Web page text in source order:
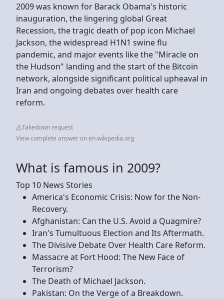
2009 was known for Barack Obama's historic
inauguration, the lingering global Great
Recession, the tragic death of pop icon Michael
Jackson, the widespread H1N1 swine flu
pandemic, and major events like the "Miracle on
the Hudson" landing and the start of the Bitcoin
network, alongside significant political upheaval in
Iran and ongoing debates over health care
reform.
Takedown request
View complete answer on en.wikipedia.org
What is famous in 2009?
Top 10 News Stories
America's Economic Crisis: Now for the Non-
Recovery.
Afghanistan: Can the U.S. Avoid a Quagmire?
Iran's Tumultuous Election and Its Aftermath.
The Divisive Debate Over Health Care Reform.
Massacre at Fort Hood: The New Face of
Terrorism?
The Death of Michael Jackson.
Pakistan: On the Verge of a Breakdown.